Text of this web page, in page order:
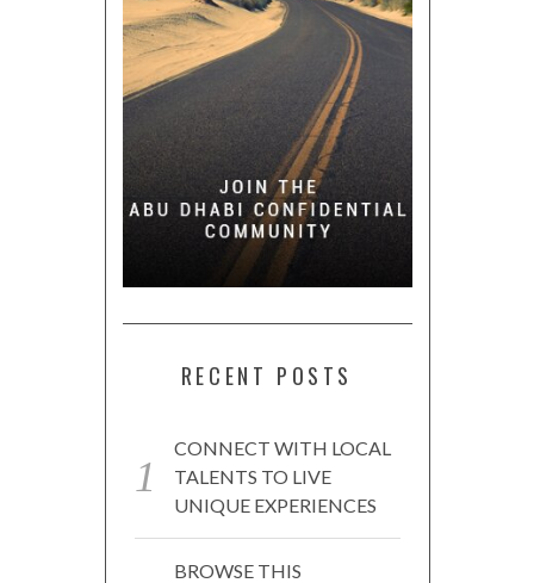
RECENT POSTS
CONNECT WITH LOCAL
TALENTS TO LIVE
UNIQUE EXPERIENCES
BROWSE THIS